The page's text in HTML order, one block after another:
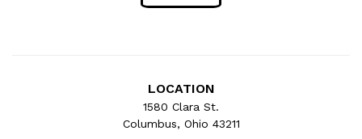
LOCATION
1580 Clara St.
Columbus, Ohio 43211